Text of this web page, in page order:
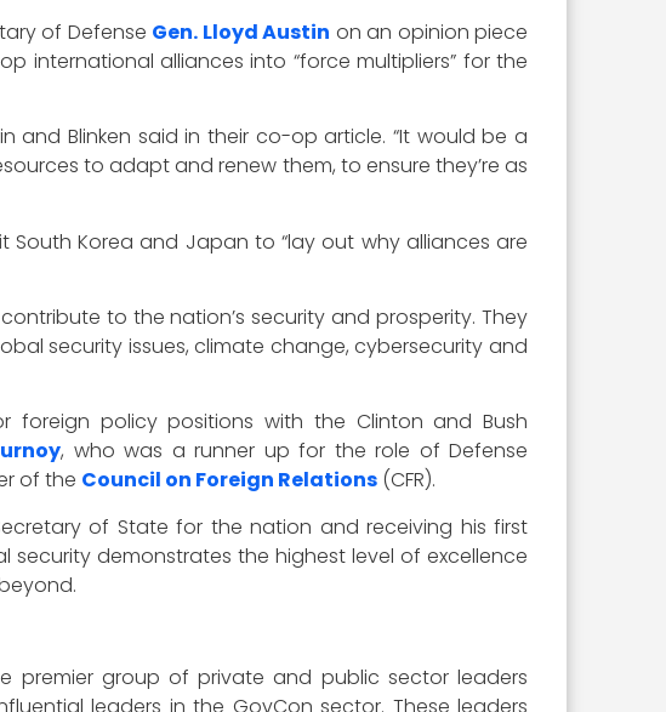
of Defense Gen. Lloyd Austin on an opinion piece
international alliances into “force multipliers” for the
and Blinken said in their co-op article. “It would be a
to adapt and renew them, to ensure they’re as
South Korea and Japan to “lay out why alliances are
to the nation’s security and prosperity. They
security issues, climate change, cybersecurity and
foreign policy positions with the Clinton and Bush
, who was a runner up for the role of Defense
of the Council on Foreign Relations (CFR).
of State for the nation and receiving his first
security demonstrates the highest level of excellence
premier group of private and public sector leaders